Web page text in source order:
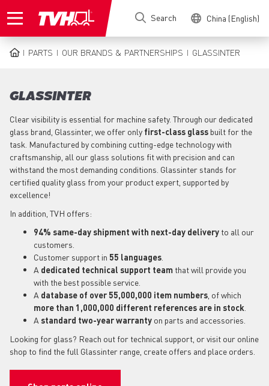
to
Search China (English)
PARTS OUR BRANDS & PARTNERSHIPS GLASSINTER
GLASSINTER
Clear visibility is essential for machine safety. Through our dedicated
glass brand, Glassinter, we offer only first-class glass built for the
task. Manufactured by combining cutting-edge technology with
craftsmanship, all our glass solutions fit with precision and can
withstand the most demanding conditions. Glassinter stands for
certified quality glass from your product expert, supported by
excellence!
In addition, TVH offers:
94% same-day shipment with next-day delivery to all our
customers.
Customer support in 55 languages
A dedicated technical support team that will provide you
with the best possible service.
A database of over 55,000,000 item numbers , of which
more than 1,000,000 different references are in stock
A standard two-year warranty on parts and accessories.
Looking for glass? Reach out for technical support, or visit our online
shop to find the full Glassinter range, create offers and place orders.